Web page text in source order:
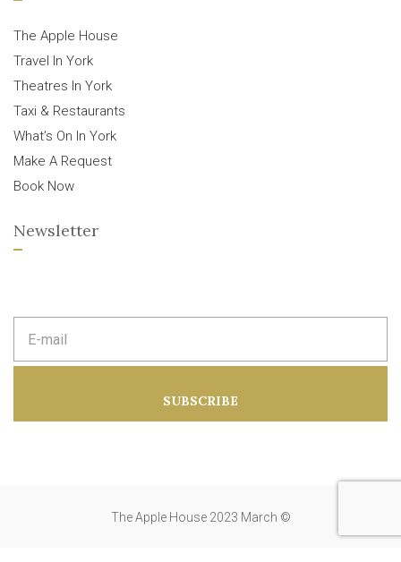
The Apple House
Travel In York
Theatres In York
Taxi & Restaurants
What’s On In York
Make A Request
Book Now
Newsletter
m
d
SUBSCRIBE
The Apple House 2023 March ©